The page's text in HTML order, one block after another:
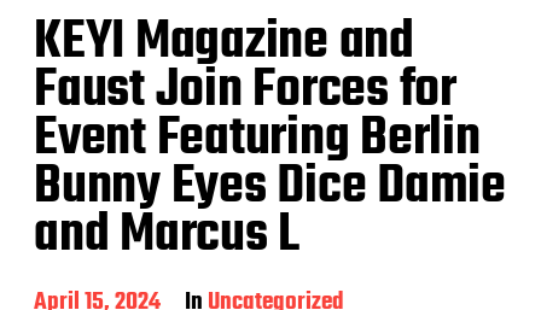
KEYI Magazine and
Faust Join Forces for
Event Featuring Berlin
Bunny Eyes Dice Damie
and Marcus L
P
April 15, 2024 InUncategorized